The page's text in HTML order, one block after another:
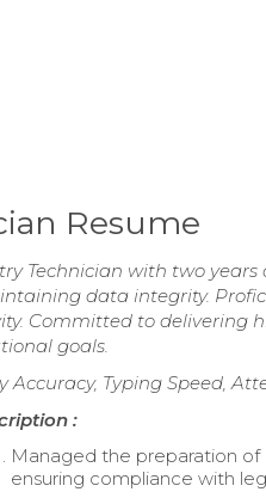
Resume
Technician with two
data integrity.
Committed to
goals.
Typing Speed,
:
Managed the preparation
ensuring compliance with